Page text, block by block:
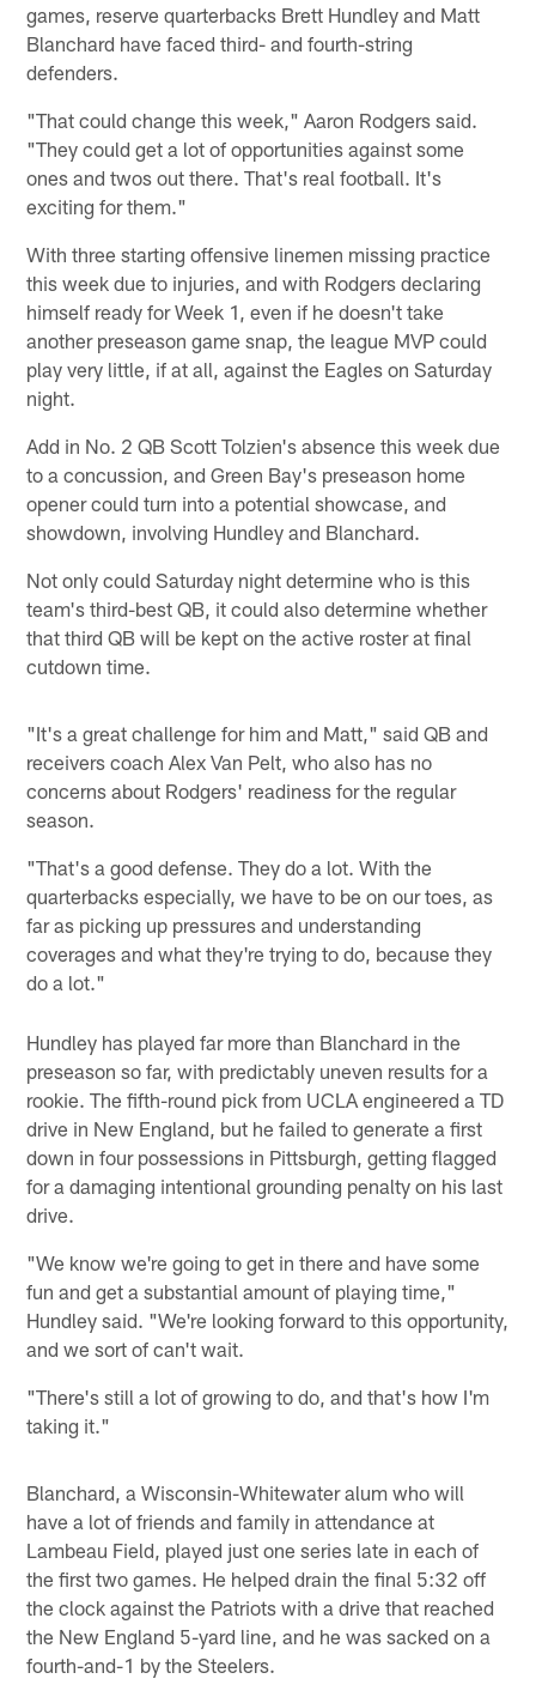
games, reserve quarterbacks Brett Hundley and Matt
Blanchard have faced third- and fourth-string
defenders.
"That could change this week," Aaron Rodgers said.
"They could get a lot of opportunities against some
ones and twos out there. That's real football. It's
exciting for them."
With three starting offensive linemen missing practice
this week due to injuries, and with Rodgers declaring
himself ready for Week 1, even if he doesn't take
another preseason game snap, the league MVP could
play very little, if at all, against the Eagles on Saturday
night.
Add in No. 2 QB Scott Tolzien's absence this week due
to a concussion, and Green Bay's preseason home
opener could turn into a potential showcase, and
showdown, involving Hundley and Blanchard.
Not only could Saturday night determine who is this
team's third-best QB, it could also determine whether
that third QB will be kept on the active roster at final
cutdown time.
"It's a great challenge for him and Matt," said QB and
receivers coach Alex Van Pelt, who also has no
concerns about Rodgers' readiness for the regular
season.
"That's a good defense. They do a lot. With the
quarterbacks especially, we have to be on our toes, as
far as picking up pressures and understanding
coverages and what they're trying to do, because they
do a lot."
Hundley has played far more than Blanchard in the
preseason so far, with predictably uneven results for a
rookie. The fifth-round pick from UCLA engineered a TD
drive in New England, but he failed to generate a first
down in four possessions in Pittsburgh, getting flagged
for a damaging intentional grounding penalty on his last
drive.
"We know we're going to get in there and have some
fun and get a substantial amount of playing time,"
Hundley said. "We're looking forward to this opportunity,
and we sort of can't wait.
"There's still a lot of growing to do, and that's how I'm
taking it."
Blanchard, a Wisconsin-Whitewater alum who will
have a lot of friends and family in attendance at
Lambeau Field, played just one series late in each of
the first two games. He helped drain the final 5:32 off
the clock against the Patriots with a drive that reached
the New England 5-yard line, and he was sacked on a
fourth-and-1 by the Steelers.